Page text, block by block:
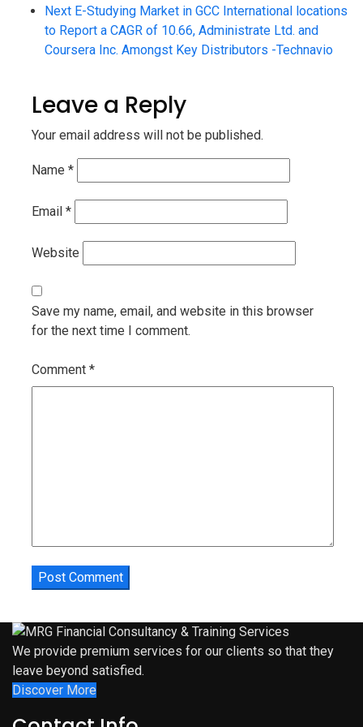
Next E-Studying Market in GCC International locations
to Report a CAGR of 10.66, Administrate Ltd. and
Coursera Inc. Amongst Key Distributors -Technavio
Leave a Reply
Your email address will not be published.
Name *
Email *
Website
Save my name, email, and website in this browser
for the next time I comment.
Comment *
We provide premium services for our clients so that they
leave beyond satisfied.
Discover More